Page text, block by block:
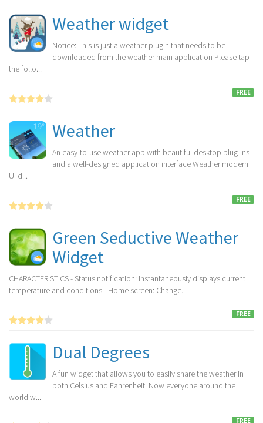
Weather widget
Notice: This is just a weather plugin that needs to be
downloaded from the weather main application Please tap
the follo...
FREE
Weather
An easy-to-use weather app with beautiful desktop plug-ins
and a well-designed application interface Weather modern
UI d...
FREE
Green Seductive Weather
Widget
CHARACTERISTICS - Status notification: instantaneously displays current
temperature and conditions - Home screen: Change...
FREE
Dual Degrees
A fun widget that allows you to easily share the weather in
both Celsius and Fahrenheit. Now everyone around the
world w...
FREE